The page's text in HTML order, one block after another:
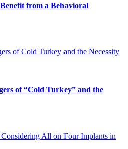
from a Behavioral
of “Cold Turkey” and the